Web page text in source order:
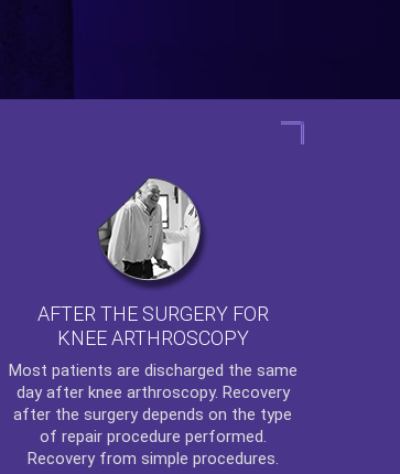
AFTER THE SURGERY FOR
KNEE ARTHROSCOPY
Most patients are discharged the same
day after knee arthroscopy. Recovery
after the surgery depends on the type
of repair procedure performed.
Recovery from simple procedures.